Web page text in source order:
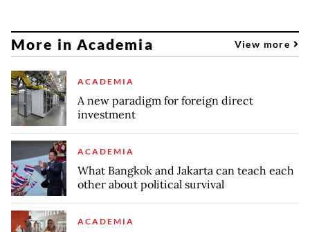
More in Academia View more
ACADEMIA
A new paradigm for foreign direct
investment
ACADEMIA
What Bangkok and Jakarta can teach each
other about political survival
ACADEMIA